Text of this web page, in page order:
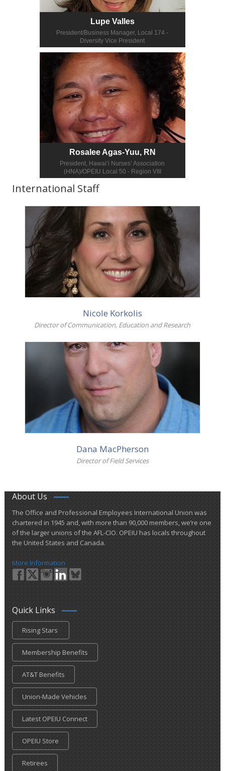
Lupe Valles
President/Business Manager, Local 174 -
Diversity Vice President
Rosalee Agas-Yuu, RN
President, Hawai’i Nurses’ Association
(HNA)/OPEIU Local 50 - Region VIII
International Staff
More info
Nicole Korkolis
Director of Communication, Education and Research
More info
Dana MacPherson
Director of Field Services
About Us
​The Office and Professional Employees International Union was
chartered in 1945 and​, with more than ​90,000 members, we’re one
of the larger unions of the AFL-CIO. OPEIU has locals ​throughout
the United States and Canada.
More Information
Quick Links
Rising Stars
Membership Benefits
AT&T Benefits
Union-Made Vehicles
Latest OPEIU Connect
OPEIU Store
Retirees